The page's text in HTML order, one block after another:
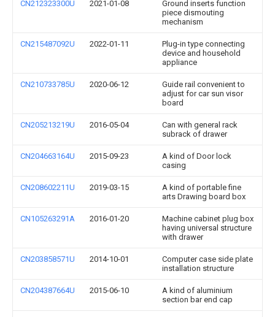
CN212323300U 2021-01-08
Ground inserts function
piece dismouting
mechanism
CN215487092U 2022-01-11
Plug-in type connecting
device and household
appliance
CN210733785U 2020-06-12
Guide rail convenient to
adjust for car sun visor
board
CN205213219U 2016-05-04
Can with general rack
subrack of drawer
CN204663164U 2015-09-23
A kind of Door lock
casing
CN208602211U 2019-03-15
A kind of portable fine
arts Drawing board box
CN105263291A 2016-01-20
Machine cabinet plug box
having universal structure
with drawer
CN203858571U 2014-10-01
Computer case side plate
installation structure
CN204387664U 2015-06-10
A kind of aluminium
section bar end cap